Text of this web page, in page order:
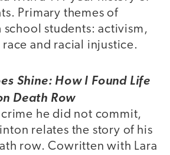
Primary themes of
students: activism,
and racial injustice.
Shine: How I Found Life
Death Row
he did not commit,
relates the story of his
row. Cowritten with Lara